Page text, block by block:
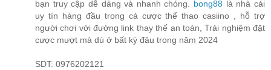
bạn truy cập dễ dàng và nhanh chóng. bong88 là nhà cái
uy tín hàng đầu trong cá cược thể thao casiino , hỗ trợ
người chơi với đường link thay thế an toàn, Trải nghiệm đặt
cược mượt mà dù ở bất kỳ đâu trong năm 2024
SDT: 0976202121